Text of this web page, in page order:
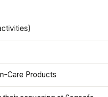
Care Products